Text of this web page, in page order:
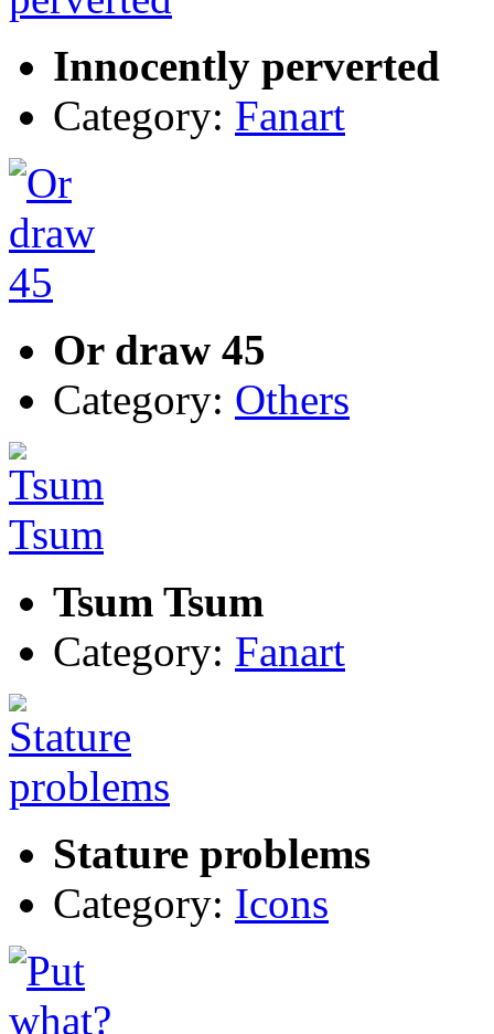
Innocently perverted
Category: Fanart
Or draw 45
Category: Others
Tsum Tsum
Category: Fanart
Stature problems
Category: Icons